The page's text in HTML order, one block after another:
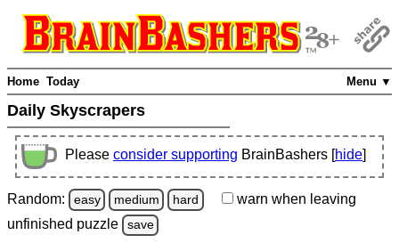
Menu ▼
Home Today
Daily Skyscrapers
Please consider supporting BrainBashers [hide]
Random: easy medium hard warn when leaving
unfinished puzzle save